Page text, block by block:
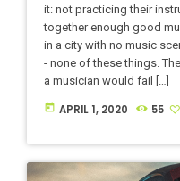
it: not practicing their
together enough good
in a city with no music
- none of these things.
a musician would fail […]
today APRIL 1, 2020 55